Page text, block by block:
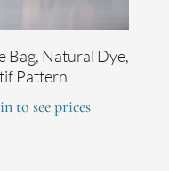
Bag, Natural Dye,
Pattern
to see prices